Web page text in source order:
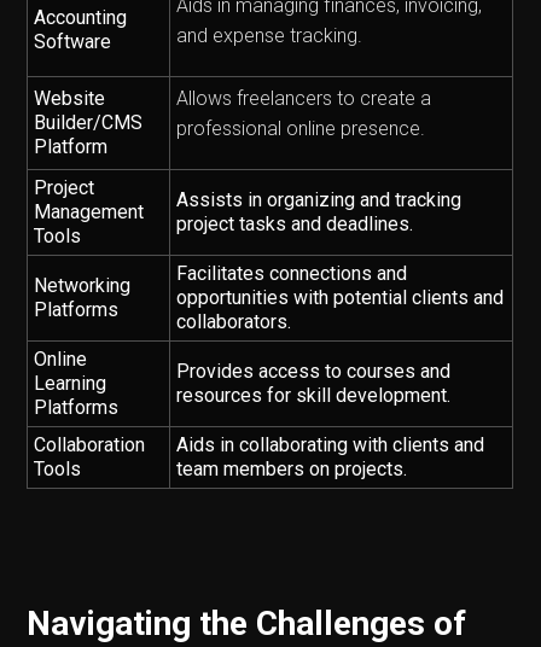
Accounting
Software
Aids in managing finances, invoicing,
and expense tracking.
Website
Builder/CMS
Platform
Allows freelancers to create a
professional online presence.
Project
Management
Tools
Assists in organizing and tracking
project tasks and deadlines.
Networking
Platforms
Facilitates connections and
opportunities with potential clients and
collaborators.
Online
Learning
Platforms
Provides access to courses and
resources for skill development.
Collaboration
Tools
Aids in collaborating with clients and
team members on projects.
Navigating the Challenges of